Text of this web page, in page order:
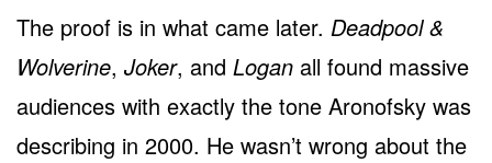
The proof is in what came later. Deadpool &
Wolverine, Joker, and Logan all found massive
audiences with exactly the tone Aronofsky was
describing in 2000. He wasn’t wrong about the